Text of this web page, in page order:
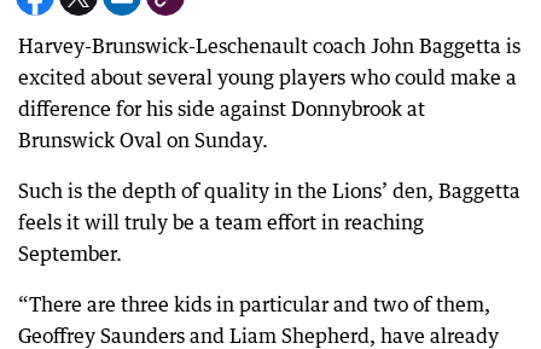
Harvey-Brunswick-Leschenault coach John Baggetta is
excited about several young players who could make a
difference for his side against Donnybrook at
Brunswick Oval on Sunday.
Such is the depth of quality in the Lions’ den, Baggetta
feels it will truly be a team effort in reaching
September.
“There are three kids in particular and two of them,
Geoffrey Saunders and Liam Shepherd, have already